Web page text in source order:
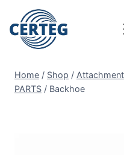
Home / Shop /
PARTS / Backhoe